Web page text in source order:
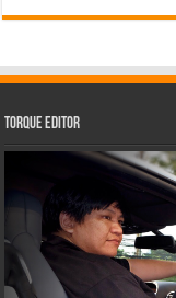
Torque Editor